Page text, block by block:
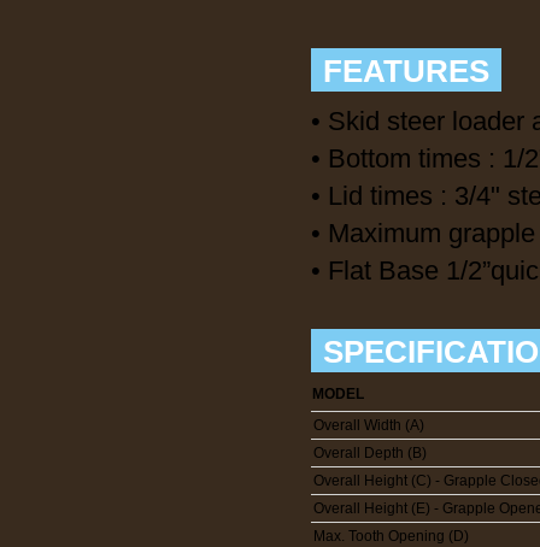
FEATURES
• Skid steer loader
• Bottom times : 1/
• Lid times : 3/4"
• Maximum
• Flat Base 1/
MODEL
Overall Width (A)
Overall Depth (B)
Overall Height (C) - Grapple
Overall Height (E) - Grapple
Max. Tooth Opening (D)